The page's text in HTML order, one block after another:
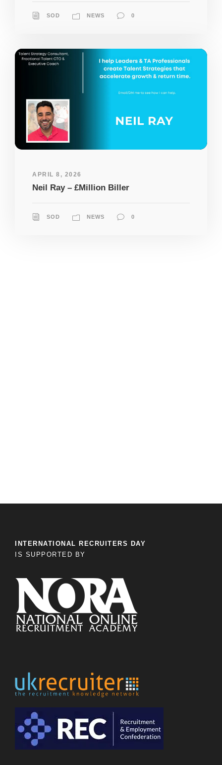
SOD NEWS 0
APRIL 8, 2026
Neil Ray – £Million Biller
SOD NEWS 0
INTERNATIONAL RECRUITERS DAY
IS SUPPORTED BY